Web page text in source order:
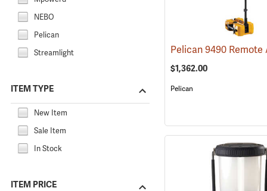
NEBO
Pelican
Streamlight
ITEM TYPE
New Item
Sale Item
In Stock
ITEM PRICE
$1,362.00
Pelican